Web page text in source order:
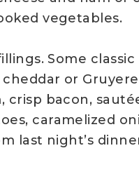
vegetables.
Some
or
crisp bacon,
caramelized
last night’s